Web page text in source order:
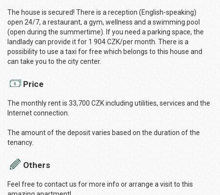
The house is secured! There is a reception (English-speaking)
open 24/7, a restaurant, a gym, wellness and a swimming pool
(open during the summertime). If you need a parking space, the
landlady can provide it for 1 904 CZK/per month. There is a
possibility to use a taxi for free which belongs to this house and
can take you to the city center.
Price
The monthly rent is 33,700 CZK including utilities, services and the
Internet connection.
The amount of the deposit varies based on the duration of the
tenancy.
Others
Feel free to contact us for more info or arrange a visit to this